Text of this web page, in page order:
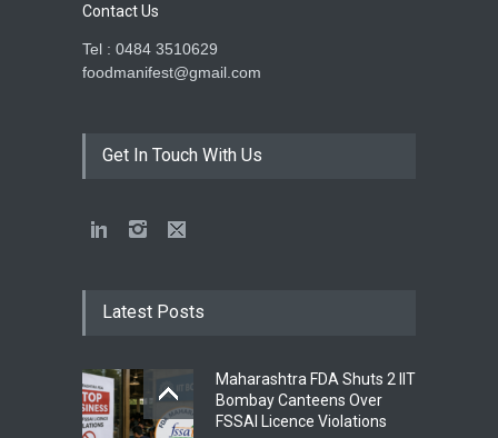
Contact Us
Tel : 0484 3510629
foodmanifest@gmail.com
Get In Touch With Us
Latest Posts
Maharashtra FDA Shuts 2 IIT
Bombay Canteens Over
FSSAI Licence Violations